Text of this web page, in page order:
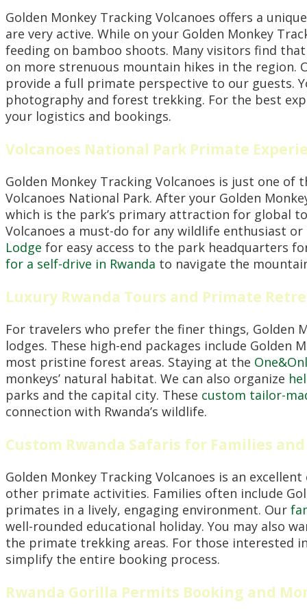
Golden Monkey Tracking Volcanoes offers a
are very active. While on your Golden Monkey
feeding on bamboo shoots. Many visitors find
on more strenuous mountain hikes in the region.
provide a full primate perspective to our guests.
photography and forest trekking. For the best
your logistics and bookings.
Volcanoes National Park Primate
Golden Monkey Tracking Volcanoes is just one of
Volcanoes National Park. After your Golden
which is the park’s primary attraction for global
Volcanoes a must-do for any wildlife enthusiast
Lodge for easy access to the park headquarters
for a self-drive in Rwanda to navigate the
Luxury Rwanda Tours and Primate
For travelers who prefer the finer things, Golden
lodges. These high-end packages include
most pristine forest areas. Staying at the
monkeys’ natural habitat. We can also organize
parks and the capital city. These custom tailor-
connection with Rwanda’s wildlife.
Custom Rwanda Safaris for Families
Golden Monkey Tracking Volcanoes is an
other primate activities. Families often include
primates in a lively, engaging environment. Our
well-rounded educational holiday. You may also
the primate trekking areas. For those interested
simplify the entire booking process.
Rwanda Gorilla Permits Booking and